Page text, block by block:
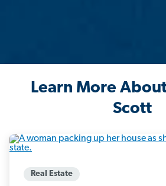
Learn More
Scott
Real Estate